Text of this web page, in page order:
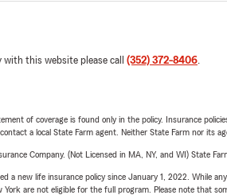
this website please call (352) 372-8406.
of coverage is found only in the policy. Insurance
a local State Farm agent. Neither State Farm nor its
Company. (Not Licensed in MA, NY, and WI) State
a new life insurance policy since January 1, 2022. While
are not eligible for the full program. Please note that